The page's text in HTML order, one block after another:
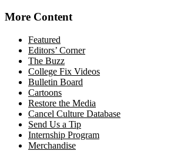
More Content
Featured
Editors’ Corner
The Buzz
College Fix Videos
Bulletin Board
Cartoons
Restore the Media
Cancel Culture Database
Send Us a Tip
Internship Program
Merchandise